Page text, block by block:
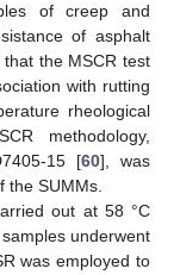
of creep and
of asphalt
the MSCR test
with rutting
rheological
methodology,
15 [60], was
the SUMMs.
out at 58 °C
underwent
was employed to